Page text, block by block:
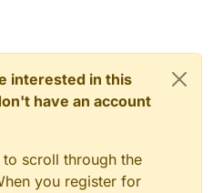
interested in this
have an account
scroll through the
you register for